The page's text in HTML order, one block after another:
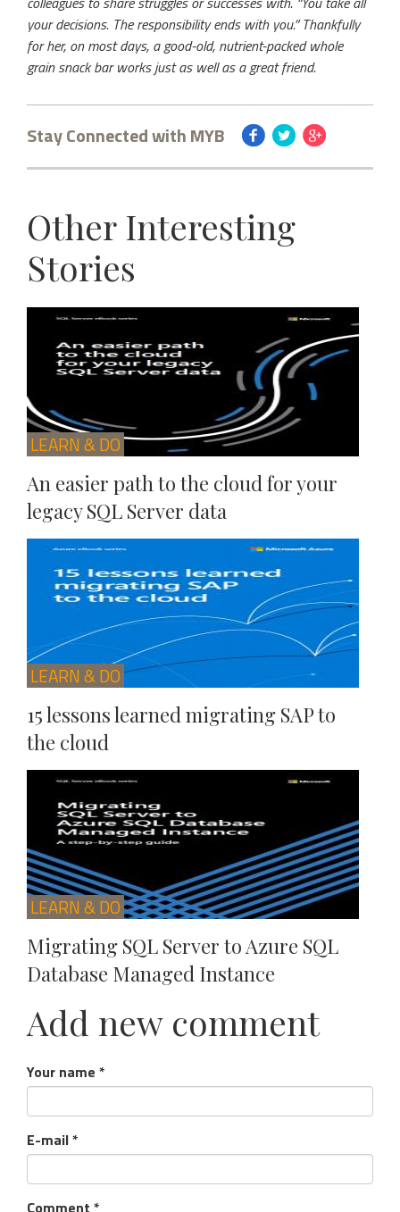
your decisions. The responsibility ends with you.” Thankfully
for her, on most days, a good-old, nutrient-packed whole
grain snack bar works just as well as a great friend.
Stay Connected with MYB
Other Interesting
Stories
LEARN & DO
An easier path to the cloud for your
legacy SQL Server data
LEARN & DO
15 lessons learned migrating SAP to
the cloud
LEARN & DO
Migrating SQL Server to Azure SQL
Database Managed Instance
Add new comment
Your name *
E-mail*
Comment *